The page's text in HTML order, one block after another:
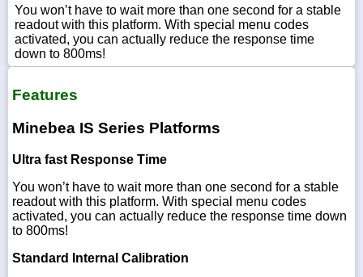
Chat
You won’t have to wait more than one second for a stable
readout with this platform. With special menu codes
activated, you can actually reduce the response time
down to 800ms!
Features
Minebea IS Series Platforms
Ultra fast Response Time
You won’t have to wait more than one second for a stable
readout with this platform. With special menu codes
activated, you can actually reduce the response time down
to 800ms!
Standard Internal Calibration